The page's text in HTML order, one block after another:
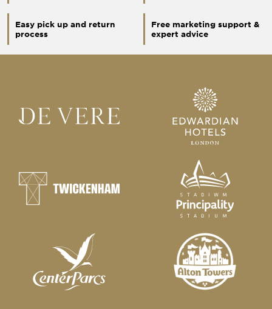
Easy pick up and return
process
Free marketing support &
expert advice